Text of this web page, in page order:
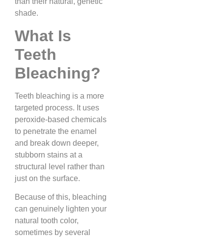
shade.
What Is
Teeth
Bleaching?
Teeth bleaching is a more
targeted process. It uses
peroxide-based chemicals
to penetrate the enamel
and break down deeper,
stubborn stains at a
structural level rather than
just on the surface.
Because of this, bleaching
can genuinely lighten your
natural tooth color,
sometimes by several